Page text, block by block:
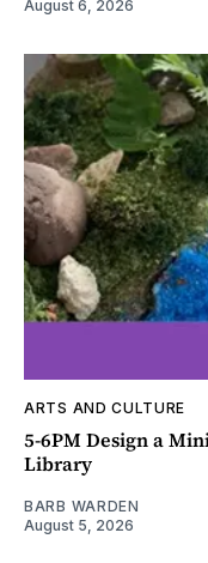
August 6, 2026
ARTS AND CULTURE
5-6PM Design a
Library
BARB WARDEN
August 5, 2026